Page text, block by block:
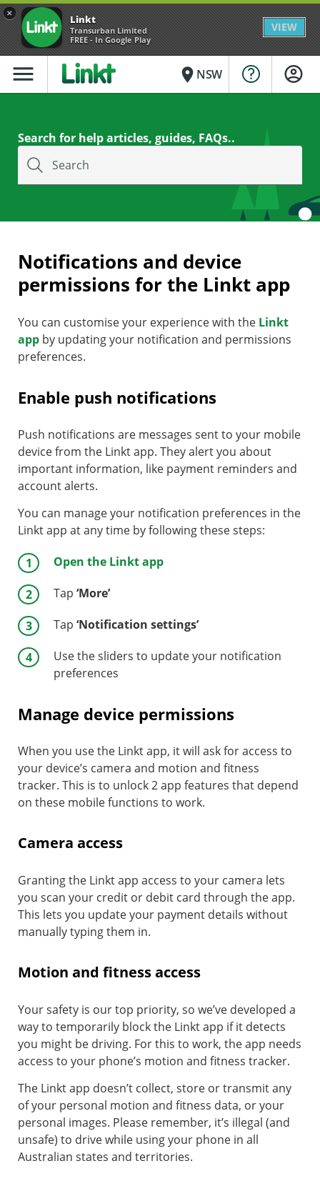
× Linkt
Transurban Limited
FREE - In Google Play
VIEW
menu place NSW
Search for help articles, guides, FAQs..
Search
Notifications and device
permissions for the Linkt app
You can customise your experience with the Linkt
app by updating your notification and permissions
preferences.
Enable push notifications
Push notifications are messages sent to your mobile
device from the Linkt app. They alert you about
important information, like payment reminders and
account alerts.
You can manage your notification preferences in the
Linkt app at any time by following these steps:
Open the Linkt app
Tap ‘More’
Tap ‘Notification settings’
Use the sliders to update your notification
preferences
Manage device permissions
When you use the Linkt app, it will ask for access to
your device’s camera and motion and fitness
tracker. This is to unlock 2 app features that depend
on these mobile functions to work.
Camera access
Granting the Linkt app access to your camera lets
you scan your credit or debit card through the app.
This lets you update your payment details without
manually typing them in.
Motion and fitness access
Your safety is our top priority, so we’ve developed a
way to temporarily block the Linkt app if it detects
you might be driving. For this to work, the app needs
access to your phone’s motion and fitness tracker.
The Linkt app doesn’t collect, store or transmit any
of your personal motion and fitness data, or your
personal images. Please remember, it’s illegal (and
unsafe) to drive while using your phone in all
Australian states and territories.